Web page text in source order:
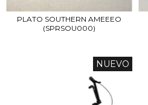
PLATO SOUTHERN AMEEEO
(SPRSOU000)
NUEVO